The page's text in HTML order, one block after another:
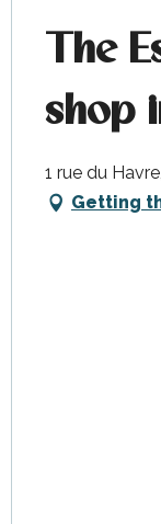
The
shop
1 rue du
Getting